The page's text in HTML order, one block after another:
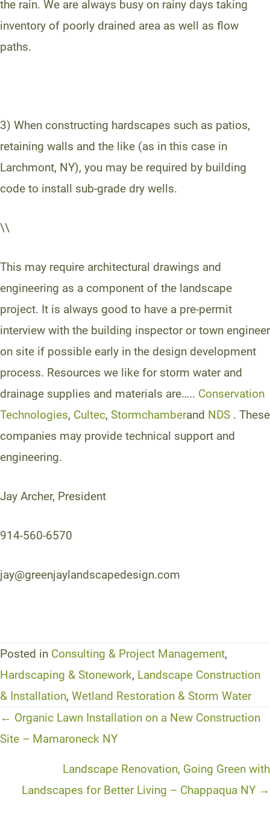
the rain. We are always busy on rainy days taking
inventory of poorly drained area as well as flow
paths.
3) When constructing hardscapes such as patios,
retaining walls and the like (as in this case in
Larchmont, NY), you may be required by building
code to install sub-grade dry wells.
\\
This may require architectural drawings and
engineering as a component of the landscape
project. It is always good to have a pre-permit
interview with the building inspector or town engineer
on site if possible early in the design development
process. Resources we like for storm water and
drainage supplies and materials are….. Conservation
Technologies, Cultec, Stormchamberand NDS . These
companies may provide technical support and
engineering.
Jay Archer, President
914-560-6570
jay@greenjaylandscapedesign.com
Posted in Consulting & Project Management,
Hardscaping & Stonework, Landscape Construction
& Installation, Wetland Restoration & Storm Water
Posts
navigation
← Organic Lawn Installation on a New Construction
Site – Mamaroneck NY
Landscape Renovation, Going Green with
Landscapes for Better Living – Chappaqua NY →